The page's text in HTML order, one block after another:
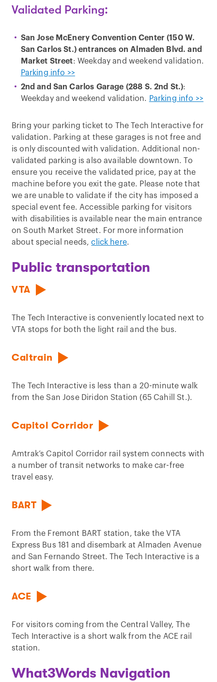
Validated Parking:
San Jose McEnery Convention Center (150 W.
San Carlos St.) entrances on Almaden Blvd. and
Market Street: Weekday and weekend validation.
Parking info >>
2nd and San Carlos Garage (288 S. 2nd St.):
Weekday and weekend validation. Parking info >>
Bring your parking ticket to The Tech Interactive for
validation. Parking at these garages is not free and
is only discounted with validation. Additional non-
validated parking is also available downtown. To
ensure you receive the validated price, pay at the
machine before you exit the gate. Please note that
we are unable to validate if the city has imposed a
special event fee. Accessible parking for visitors
with disabilities is available near the main entrance
on South Market Street. For more information
about special needs,click here.
Public transportation
VTA
The Tech Interactive is conveniently located next to
VTA stops for both the light rail and the bus.
Caltrain
The Tech Interactive is less than a 20-minute walk
from the San Jose Diridon Station (65 Cahill St.).
Capitol Corridor
Amtrak’s Capitol Corridor rail system connects with
a number of transit networks to make car-free
travel easy.
BART
From the Fremont BART station, take the VTA
Express Bus 181 and disembark at Almaden Avenue
and San Fernando Street. The Tech Interactive is a
short walk from there.
ACE
For visitors coming from the Central Valley, The
Tech Interactive is a short walk from the ACE rail
station.
What3Words Navigation